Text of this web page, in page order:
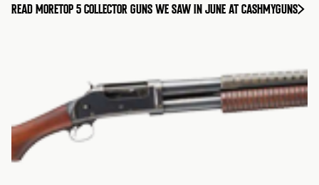
READ MORETOP 5 COLLECTOR GUNS WE SAW IN JUNE AT CASHMYGUNS